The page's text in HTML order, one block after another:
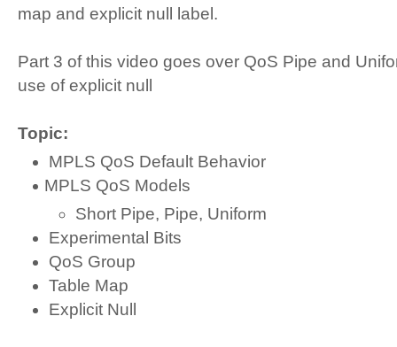
map and explicit null label.
Part 3 of this video goes over QoS Pipe and
use of explicit null
Topic:
MPLS QoS Default Behavior
MPLS QoS Models
Short Pipe, Pipe, Uniform
Experimental Bits
QoS Group
Table Map
Explicit Null